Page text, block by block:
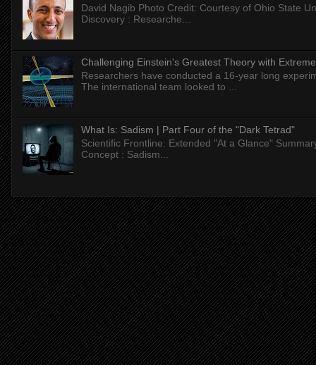
David Nagib Photo Credit: Courtesy of Ohio State
Discovery : Researche...
Challenging Einstein's Greatest Theory with
Researchers have conducted a 16-year long
The international team looked to ...
What Is: Sadism | Part Four of the "Dark Tetrad"
Scientific Frontline: Extended "At a Glance"
Concept : Sadism...